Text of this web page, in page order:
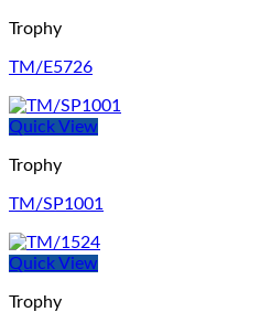
Trophy
TM/E5726
Quick View
Trophy
TM/SP1001
Quick View
Trophy